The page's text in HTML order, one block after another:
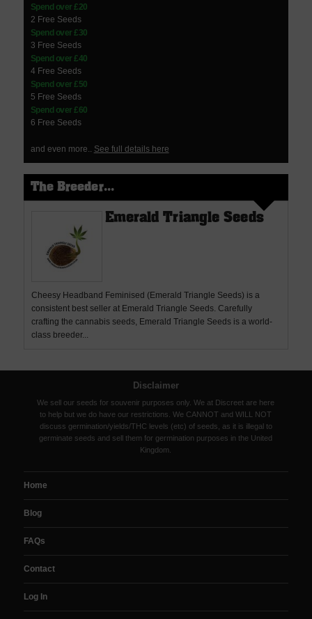
Spend over £20
2 Free Seeds
Spend over £30
3 Free Seeds
Spend over £40
4 Free Seeds
Spend over £50
5 Free Seeds
Spend over £60
6 Free Seeds
and even more.. See full details here
The Breeder...
Emerald Triangle Seeds
Cheesy Headband Feminised (Emerald Triangle Seeds) is a
consistent best seller at Emerald Triangle Seeds. Carefully
crafting the cannabis seeds, Emerald Triangle Seeds is a world-
class breeder...
Disclaimer
We sell our seeds for souvenir purposes only. We at Discreet are here
to help but we do have our restrictions. We CANNOT and WILL NOT
discuss germination/yields/THC levels (etc) of seeds, as it is illegal to
germinate seeds and sell them for germination purposes in the United
Kingdom.
Home
Blog
FAQs
Contact
Log In